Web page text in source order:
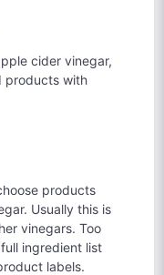
cider vinegar,
products with
products
Usually this is
vinegars. Too
ingredient list
labels.